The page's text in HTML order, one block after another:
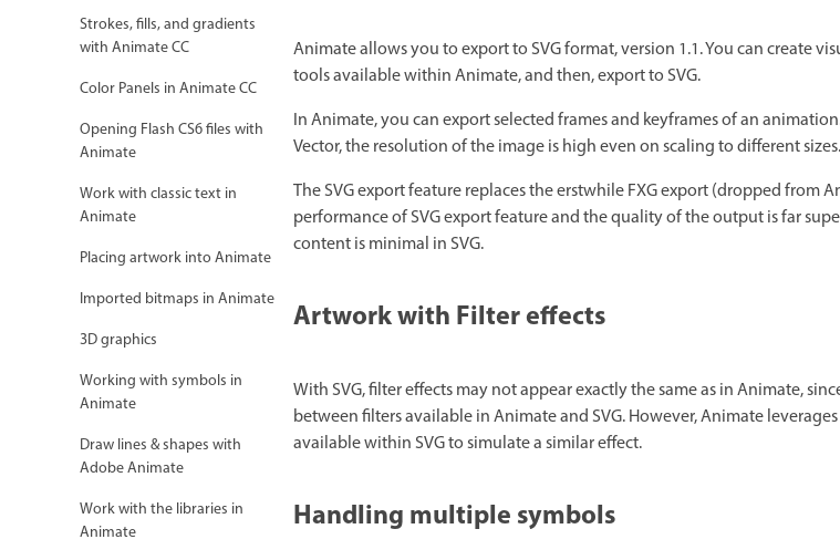
Strokes, fills, and gradients
with Animate CC
Color Panels in Animate CC
Opening Flash CS6 files with
Animate
Work with classic text in
Animate
Placing artwork into Animate
Imported bitmaps in Animate
3D graphics
Working with symbols in
Animate
Draw lines & shapes with
Adobe Animate
Work with the libraries in
Animate
Animate allows you to export to SVG format, version 1.1. You can create
tools available within Animate, and then, export to SVG.
In Animate, you can export selected frames and keyframes of an
Vector, the resolution of the image is high even on scaling to different sizes.
The SVG export feature replaces the erstwhile FXG export (dropped from
performance of SVG export feature and the quality of the output is far
content is minimal in SVG.
Artwork with Filter effects
With SVG, filter effects may not appear exactly the same as in Animate,
between filters available in Animate and SVG. However, Animate
available within SVG to simulate a similar effect.
Handling multiple symbols